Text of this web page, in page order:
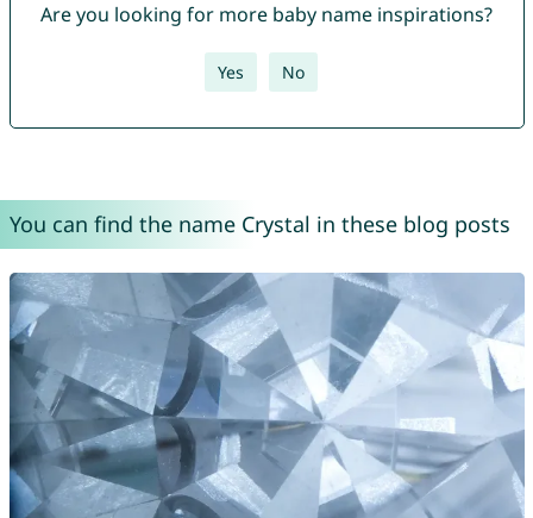
Are you looking for more baby name inspirations?
Yes No
You can find the name Crystal in these blog posts